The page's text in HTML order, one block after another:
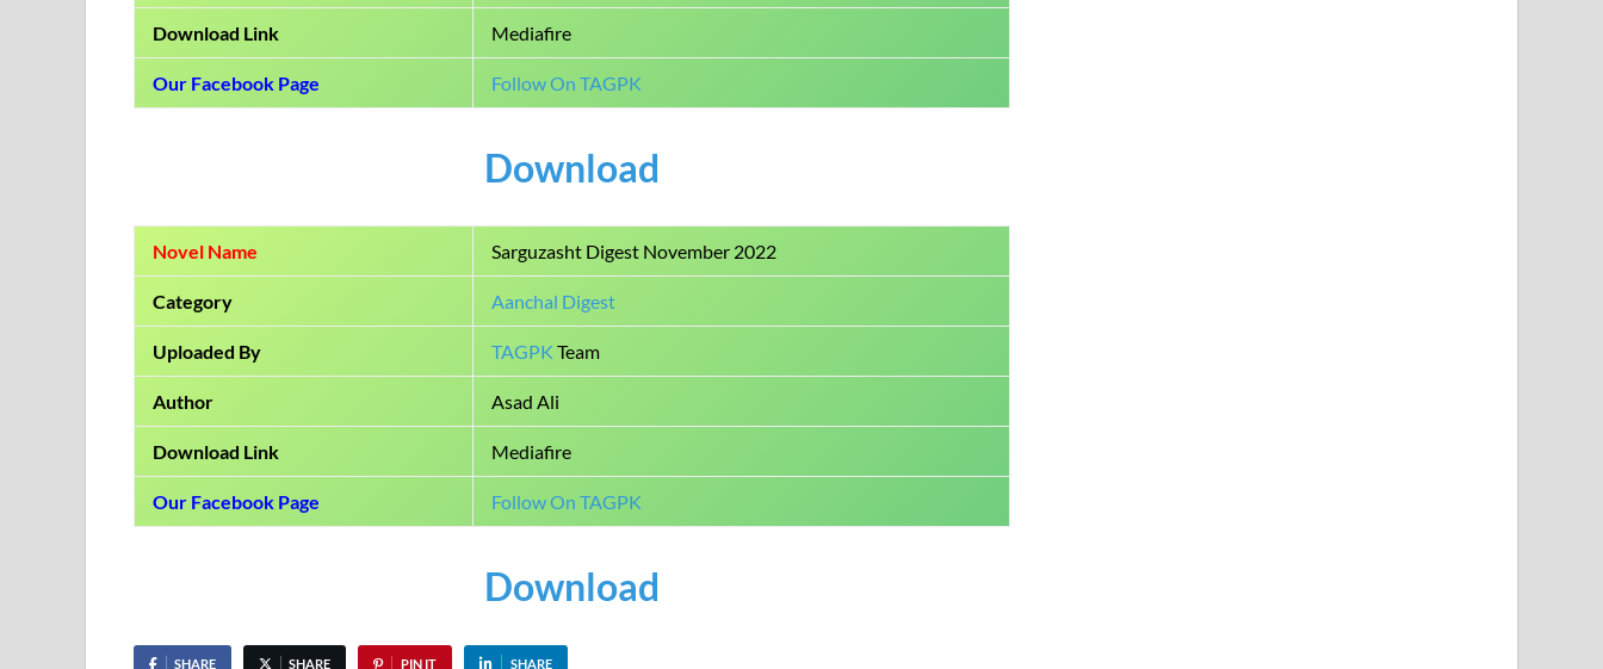
Download Link Mediafire
Our Facebook Page Follow On TAGPK
Download
Novel Name Sarguzasht Digest November 2022
Category Aanchal Digest
Uploaded By TAGPK Team
Author Asad Ali
Download Link Mediafire
Our Facebook Page Follow On TAGPK
Download
SHARE SHARE PIN IT SHARE